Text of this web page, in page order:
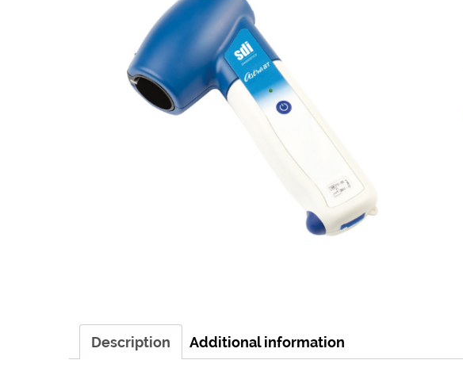
Description Additional information